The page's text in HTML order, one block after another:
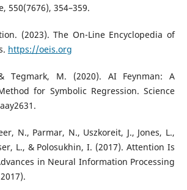
550(7676), 354–359.
(2023). The On-Line Encyclopedia of
https://oeis.org
Tegmark, M. (2020). AI Feynman: A
for Symbolic Regression. Science
N., Parmar, N., Uszkoreit, J., Jones, L.,
L., & Polosukhin, I. (2017). Attention Is
in Neural Information Processing